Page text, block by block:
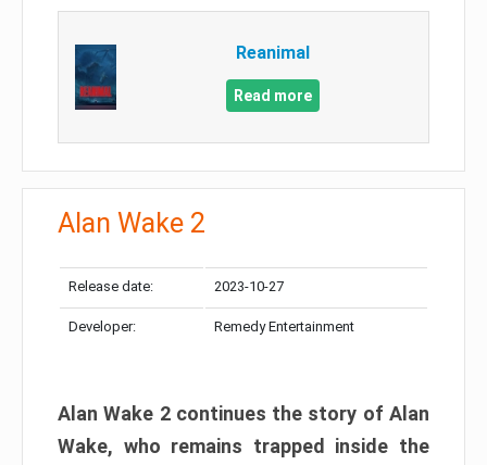
Reanimal
Read more
Alan Wake 2
Release date: 2023-10-27
Developer: Remedy Entertainment
Alan Wake 2 continues the story of Alan
Wake, who remains trapped inside the